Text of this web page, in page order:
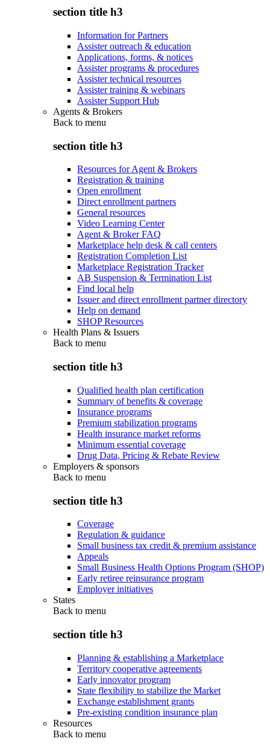
section title h3
Information for Partners
Assister outreach & education
Applications, forms, & notices
Assister programs & procedures
Assister technical resources
Assister training & webinars
Assister Support Hub
Agents & Brokers
Back to menu
section title h3
Resources for Agent & Brokers
Registration & training
Open enrollment
Direct enrollment partners
General resources
Video Learning Center
Agent & Broker FAQ
Marketplace help desk & call centers
Registration Completion List
Marketplace Registration Tracker
AB Suspension & Termination List
Find local help
Issuer and direct enrollment partner directory
Help on demand
SHOP Resources
Health Plans & Issuers
Back to menu
section title h3
Qualified health plan certification
Summary of benefits & coverage
Insurance programs
Premium stabilization programs
Health insurance market reforms
Minimum essential coverage
Drug Data, Pricing & Rebate Review
Employers & sponsors
Back to menu
section title h3
Coverage
Regulation & guidance
Small business tax credit & premium assistance
Appeals
Small Business Health Options Program (SHOP)
Early retiree reinsurance program
Employer initiatives
States
Back to menu
section title h3
Planning & establishing a Marketplace
Territory cooperative agreements
Early innovator program
State flexibility to stabilize the Market
Exchange establishment grants
Pre-existing condition insurance plan
Resources
Back to menu